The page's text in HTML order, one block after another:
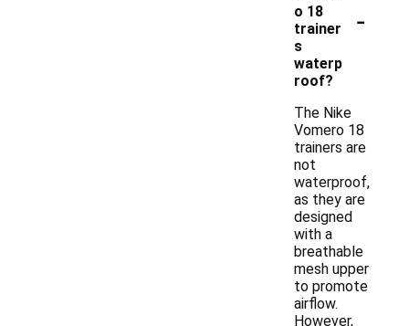
o 18
trainer
s
waterp
roof?
-
The Nike
Vomero 18
trainers are
not
waterproof,
as they are
designed
with a
breathable
mesh upper
to promote
airflow.
However,